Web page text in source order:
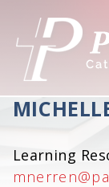
Content
Learning